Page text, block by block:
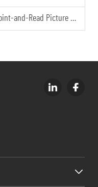
Picture Book Engaging?